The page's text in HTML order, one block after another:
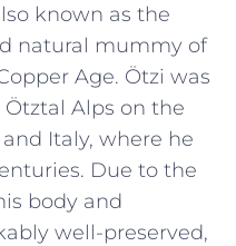
known as the
natural mummy of
Age. Ötzi was
Ötztal Alps on the
Italy, where he
Due to the
body and
well-preserved,